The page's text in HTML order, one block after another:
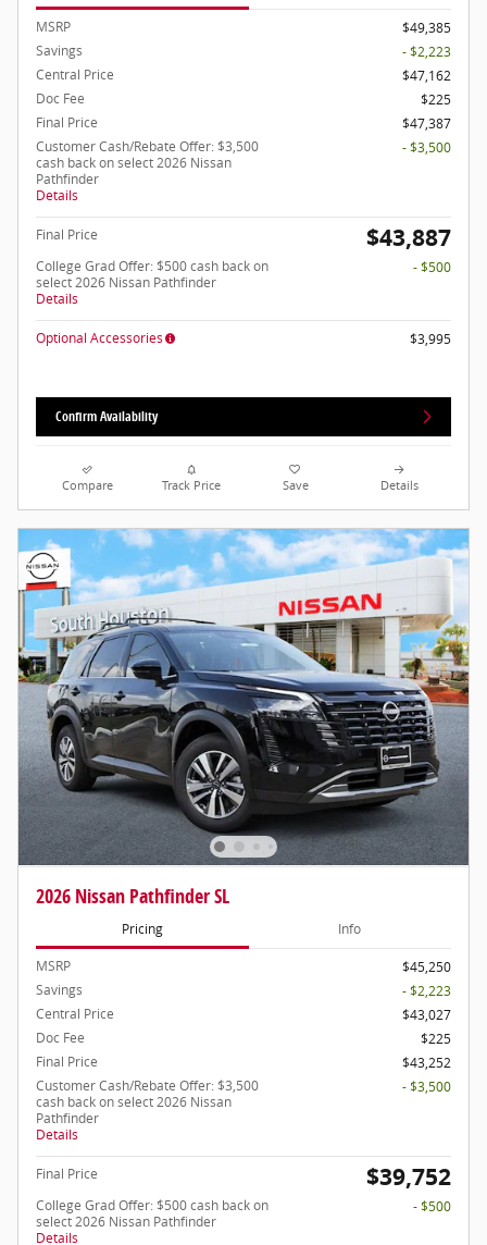
MSRP
$49,385
Savings
- $2,223
Central Price
$47,162
Doc Fee
$225
Final Price
$47,387
Customer Cash/Rebate Offer: $3,500
cash back on select 2026 Nissan
Pathfinder
Details
- $3,500
Final Price $43,887
College Grad Offer: $500 cash back on
select 2026 Nissan Pathfinder
Details
- $500
Optional Accessories $3,995
Confirm Availability
Compare Track Price Save Details
2026 Nissan Pathfinder SL
Pricing Info
MSRP
$45,250
Savings
- $2,223
Central Price
$43,027
Doc Fee
$225
Final Price
$43,252
Customer Cash/Rebate Offer: $3,500
cash back on select 2026 Nissan
Pathfinder
Details
- $3,500
Final Price $39,752
College Grad Offer: $500 cash back on
select 2026 Nissan Pathfinder
Details
- $500